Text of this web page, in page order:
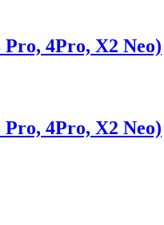
Pro, 4Pro, X2 Neo)
Pro, 4Pro, X2 Neo)